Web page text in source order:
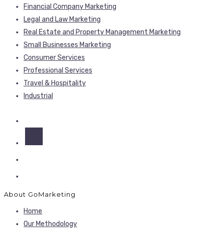
Financial Company Marketing
Legal and Law Marketing
Real Estate and Property Management Marketing
Small Businesses Marketing
Consumer Services
Professional Services
Travel & Hospitality
Industrial
About GoMarketing
Home
Our Methodology